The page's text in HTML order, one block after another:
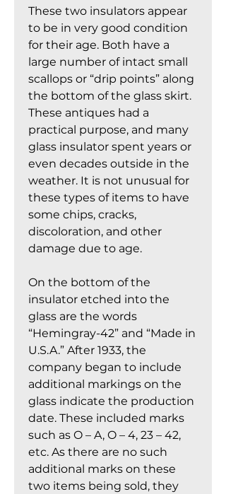
These two insulators appear
to be in very good condition
for their age. Both have a
large number of intact small
scallops or “drip points” along
the bottom of the glass skirt.
These antiques had a
practical purpose, and many
glass insulator spent years or
even decades outside in the
weather. It is not unusual for
these types of items to have
some chips, cracks,
discoloration, and other
damage due to age.
On the bottom of the
insulator etched into the
glass are the words
“Hemingray-42” and “Made in
U.S.A.” After 1933, the
company began to include
additional markings on the
glass indicate the production
date. These included marks
such as O – A, O – 4, 23 – 42,
etc. As there are no such
additional marks on these
two items being sold, they